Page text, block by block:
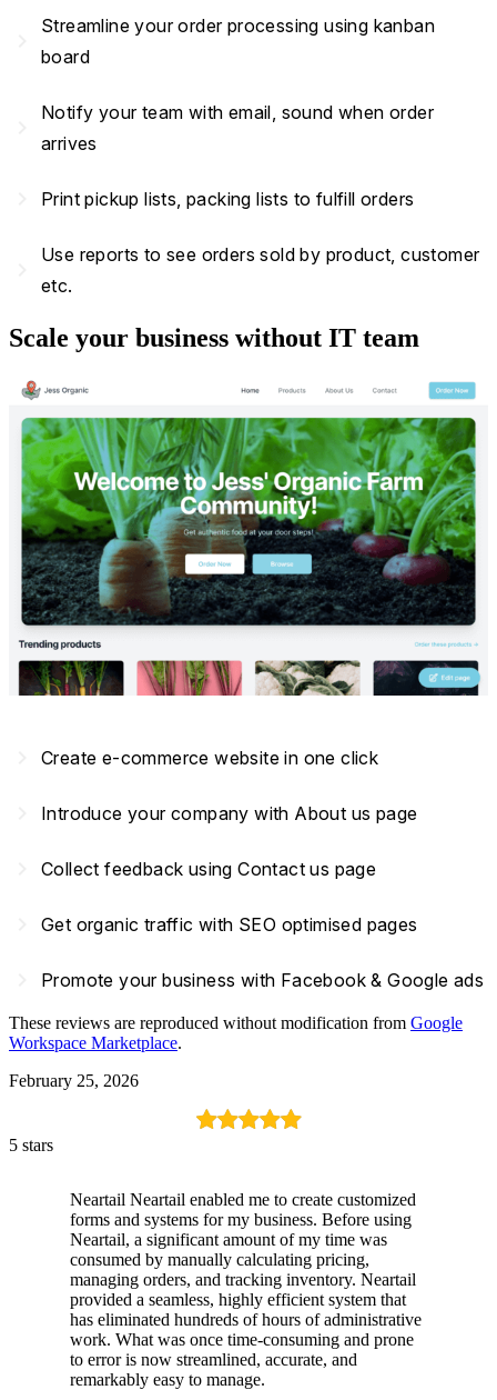
Streamline your order processing using kanban
board
Notify your team with email, sound when order
arrives
Print pickup lists, packing lists to fulfill orders
Use reports to see orders sold by product, customer
etc.
Scale your business without IT team
Create e-commerce website in one click
Introduce your company with About us page
Collect feedback using Contact us page
Get organic traffic with SEO optimised pages
Promote your business with Facebook & Google ads
These reviews are reproduced without modification from Google
Workspace Marketplace.
February 25, 2026
5 stars
Neartail Neartail enabled me to create customized
forms and systems for my business. Before using
Neartail, a significant amount of my time was
consumed by manually calculating pricing,
managing orders, and tracking inventory. Neartail
provided a seamless, highly efficient system that
has eliminated hundreds of hours of administrative
work. What was once time-consuming and prone
to error is now streamlined, accurate, and
remarkably easy to manage.